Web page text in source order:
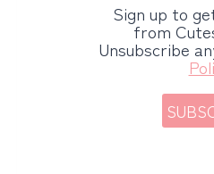
Sign up to
from
Unsubscribe